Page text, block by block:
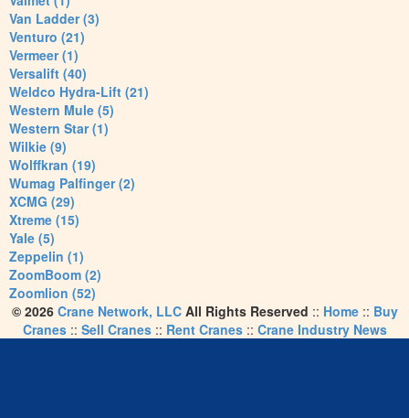
Van Ladder (3)
Venturo (21)
Vermeer (1)
Versalift (40)
Weldco Hydra-Lift (21)
Western Mule (5)
Western Star (1)
Wilkie (9)
Wolffkran (19)
Wumag Palfinger (2)
XCMG (29)
Xtreme (15)
Yale (5)
Zeppelin (1)
ZoomBoom (2)
Zoomlion (52)
© 2026 Crane Network, LLCAll Rights Reserved :: Home:: Buy
Cranes:: Sell Cranes:: Rent Cranes:: Crane Industry News